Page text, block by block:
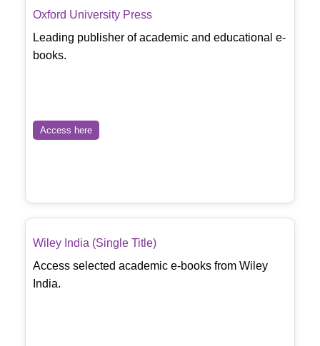
Oxford University Press
Leading publisher of academic and educational e-
books.
Access here
Wiley India (Single Title)
Access selected academic e-books from Wiley
India.